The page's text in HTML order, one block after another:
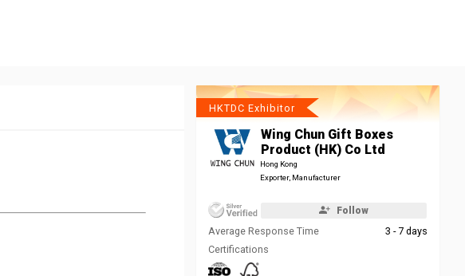
HKTDC Exhibitor
Wing Chun Gift Boxes
Product (HK) Co Ltd
Hong Kong
Exporter, Manufacturer
Follow
Average Response Time
3 - 7 days
Certifications